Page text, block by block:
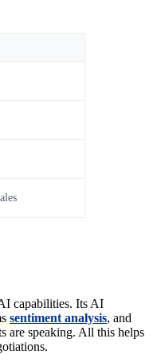
capabilities. Its AI
sentiment analysis, and
are speaking. All this helps